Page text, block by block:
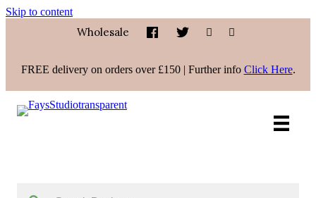
Skip to content
Wholesale
FREE delivery on orders over £150 | Further info Click Here.